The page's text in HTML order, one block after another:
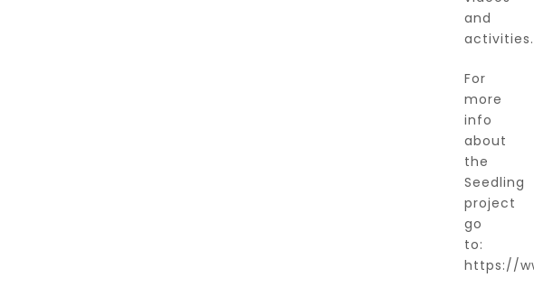
and
activities.
For
more
info
about
the
Seedling
project
go
to:
https://